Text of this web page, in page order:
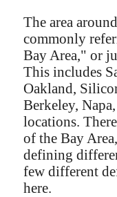
The area
commonly
Bay Area," or
This includes
Oakland,
Berkeley,
locations.
of the Bay
defining
few different
here.